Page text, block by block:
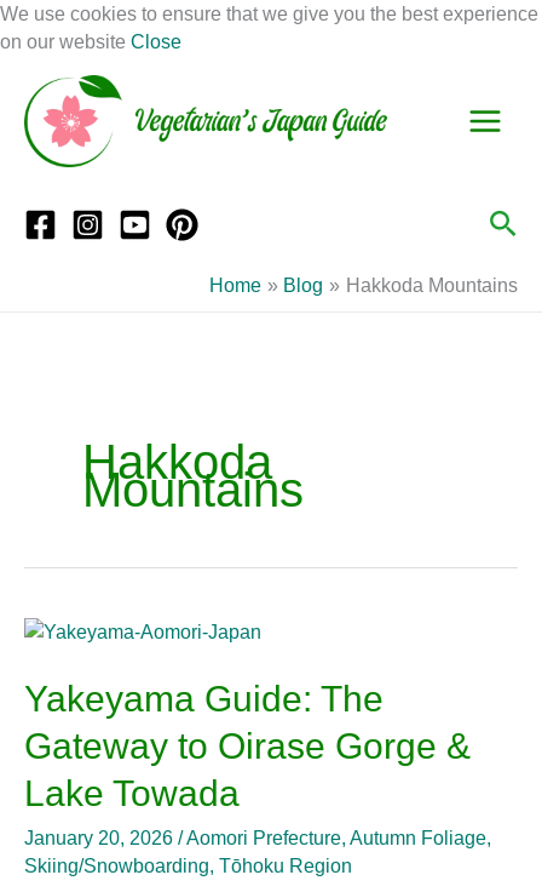
We use cookies to ensure that we give you the best experience
on our website Close
Skip
to
Home Blog Hakkoda Mountains
Hakkoda
Mountains
Yakeyama Guide: The
Gateway to Oirase Gorge &
Lake Towada
January 20, 2026 /Aomori Prefecture, Autumn Foliage,
Skiing/Snowboarding, Tōhoku Region
Yakeyama
The
Gateway
to
Gorge
Towada
e
a
a